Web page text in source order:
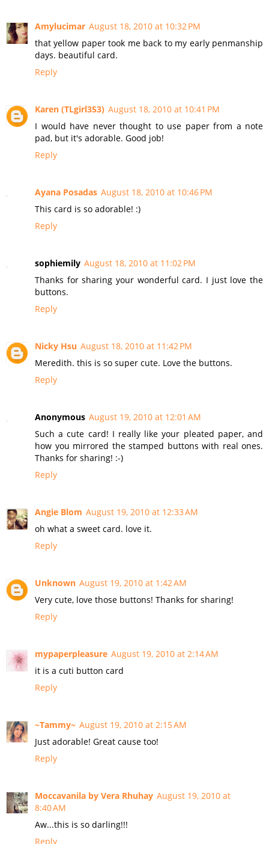
Amylucimar August 18, 2010 at 10:32 PM
that yellow paper took me back to my early penmanship
days. beautiful card.
Reply
Karen (TLgirl353) August 18, 2010 at 10:41 PM
I would have never thought to use paper from a note
pad, but it's adorable. Good job!
Reply
Ayana Posadas August 18, 2010 at 10:46 PM
This card is so adorable! :)
Reply
sophiemily August 18, 2010 at 11:02 PM
Thanks for sharing your wonderful card. I just love the
buttons.
Reply
Nicky Hsu August 18, 2010 at 11:42 PM
Meredith. this is so super cute. Love the buttons.
Reply
Anonymous August 19, 2010 at 12:01 AM
Such a cute card! I really like your pleated paper, and
how you mirrored the stamped buttons with real ones.
Thanks for sharing! :-)
Reply
Angie Blom August 19, 2010 at 12:33 AM
oh what a sweet card. love it.
Reply
Unknown August 19, 2010 at 1:42 AM
Very cute, love those buttons! Thanks for sharing!
Reply
mypaperpleasure August 19, 2010 at 2:14 AM
it is a cuti button card
Reply
~Tammy~ August 19, 2010 at 2:15 AM
Just adorable! Great cause too!
Reply
Moccavanila by Vera Rhuhay August 19, 2010 at
8:40 AM
Aw...this is so darling!!!
Reply